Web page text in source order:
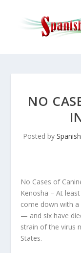
NO
Posted by
No Cases of
Kenosha – At
come down with
— and six have
strain of the virus
States.